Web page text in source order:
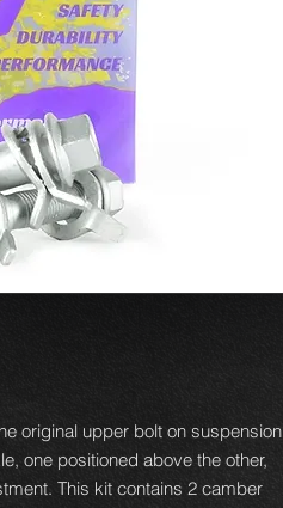
original upper bolt on suspension
one positioned above the other,
This kit contains 2 camber